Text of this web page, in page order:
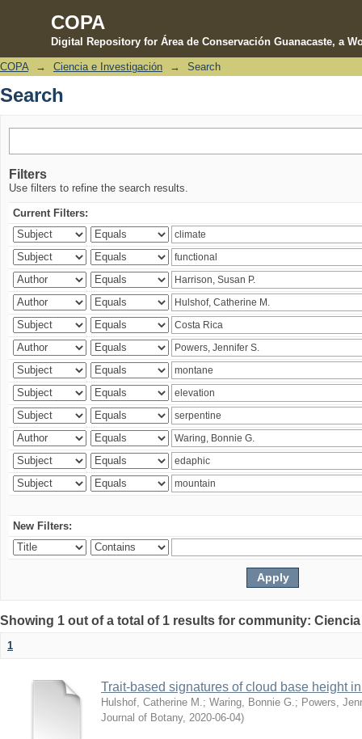
COPA
Digital Repository for Área de Conservación Guanacaste, a
Search
COPA → Ciencia e Investigación → Search
Search
Filters
Use filters to refine the search results.
Current Filters:
New Filters:
Showing 1 out of a total of 1 results for community:
1
Trait-based signatures of cloud base height
Hulshof, Catherine M. ; Waring, Bonnie G. ; Powers,
Journal of Botany, 2020-06-04)